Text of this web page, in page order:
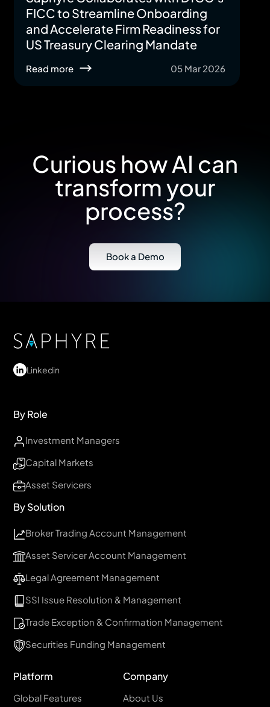
FICC to Streamline Onboarding
and Accelerate Firm Readiness for
US Treasury Clearing Mandate
Read more 05 Mar 2026
Curious how AI can
transform your
process?
Book a Demo
Linkedin
By Role
Investment Managers
Capital Markets
Asset Servicers
By Solution
Broker Trading Account Management
Asset Servicer Account Management
Legal Agreement Management
SSI Issue Resolution & Management
Trade Exception & Confirmation Management
Securities Funding Management
Platform
Global Features
Company
About Us